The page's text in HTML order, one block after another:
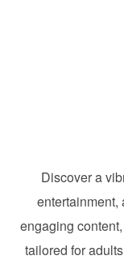
Discover a
entertainment,
engaging
tailored for